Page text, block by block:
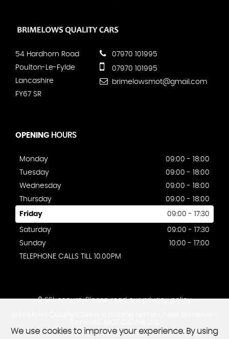
54 Hardhorn Road
Poulton-Le-Fylde
Lancashire
FY67 SR
07970 101995
07970 101995
brimelowsmot@gmail.com
OPENING HOURS
Monday
09:00 - 18:00
Tuesday
09:00 - 18:00
Wednesday
09:00 - 18:00
Thursday
09:00 - 18:00
Friday 09:00 - 17:30
Saturday
09:00 - 17:30
Sunday
10:00 - 17:00
TELEPHONE CALLS TILL 10.00PM
SSL secure.Please read ourprivacy policy
We use cookies to improve your experience. By using